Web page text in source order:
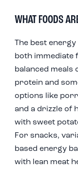
WHAT FOODS
The best
both immediate
balanced meals
protein and
options like
and a drizzle of
with sweet
For snacks,
based energy
with lean meat